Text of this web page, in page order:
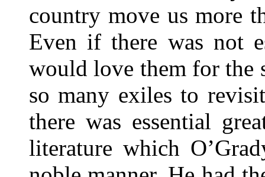
country move us more
Even if there was not
would love them for the
so many exiles to
there was essential
literature which